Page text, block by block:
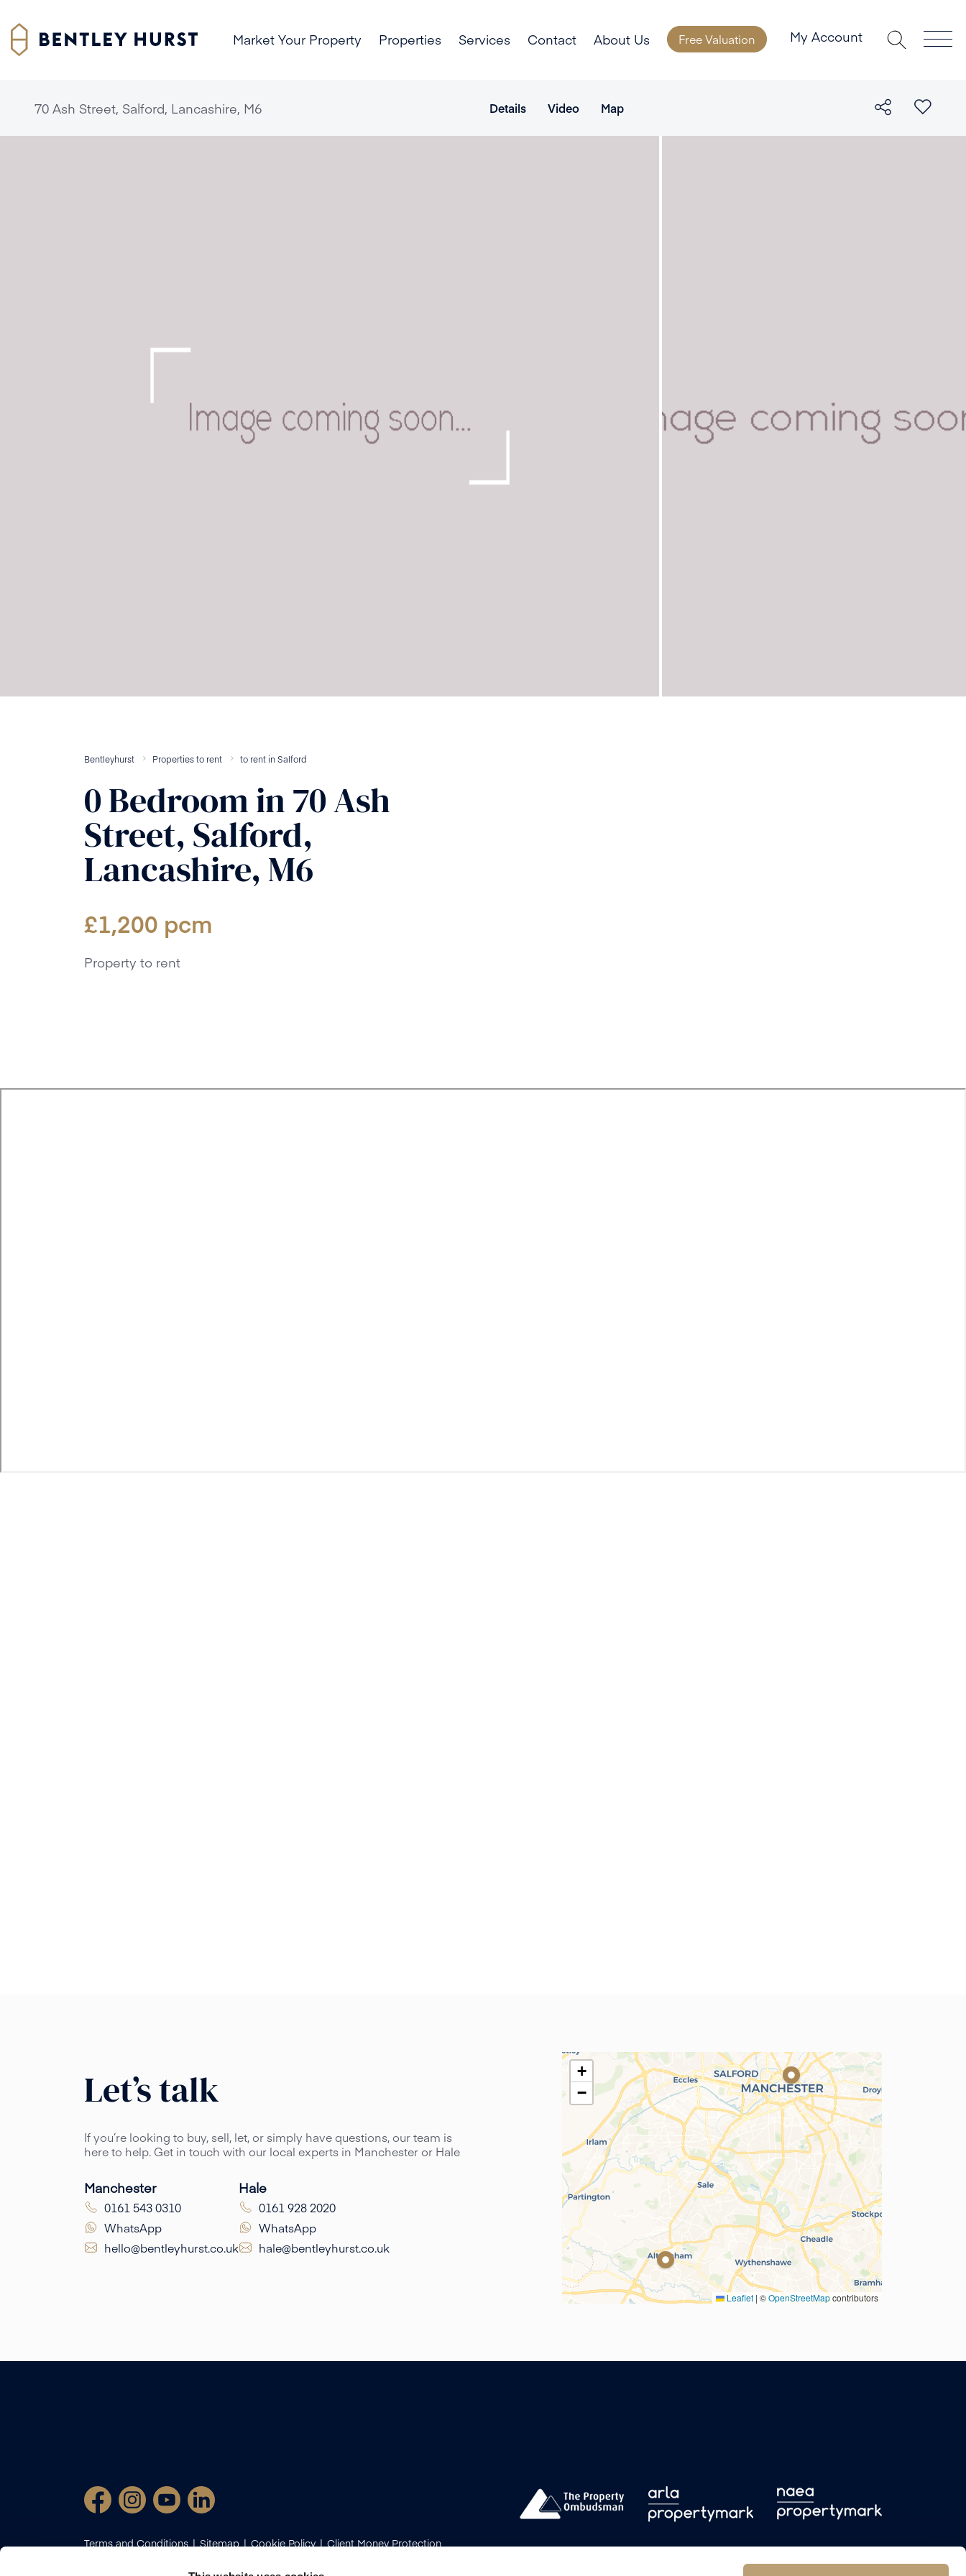
Market Your Property Properties Services Contact About Us Free Valuation My Account
70 Ash Street, Salford, Lancashire, M6 Details Video Map
Bentleyhurst Properties to rent to rent inSalford
0Bedroomin70 Ash
Street, Salford,
Lancashire, M6
£1,200 pcm
Property to rent
Let’s talk
If you’re looking to buy, sell, let, or simply have questions, our team is
here to help. Get in touch with our local experts in Manchester or Hale
Manchester
0161 543 0310
WhatsApp
hello@bentleyhurst.co.uk
Hale
0161 928 2020
WhatsApp
hale@bentleyhurst.co.uk
+
−
Leaflet | ©OpenStreetMapcontributors
Terms and Conditions Sitemap Cookie Policy
Client Money Protection
Propertymark Conduct and Membership Rules